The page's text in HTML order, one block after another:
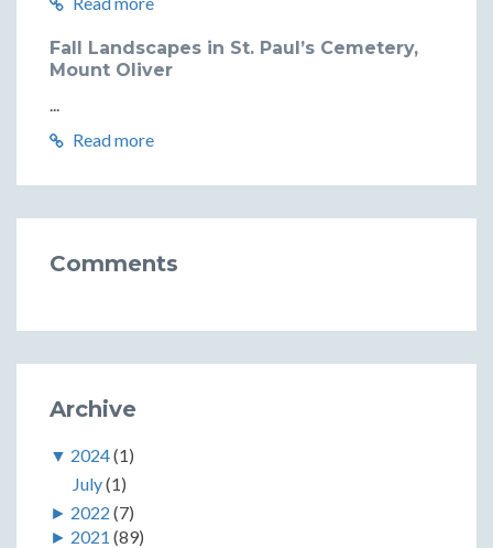
Fall Landscapes in St. Paul’s Cemetery,
Mount Oliver
...
Read more
Comments
Archive
▼ 2024(1)
July(1)
► 2022 (7)
► 2021 (89)